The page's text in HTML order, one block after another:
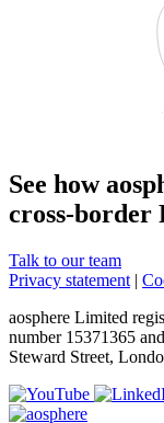
See how
cross-border
Talk to our team
Privacy statement |
aosphere Limited
number 15371365
Steward Street,